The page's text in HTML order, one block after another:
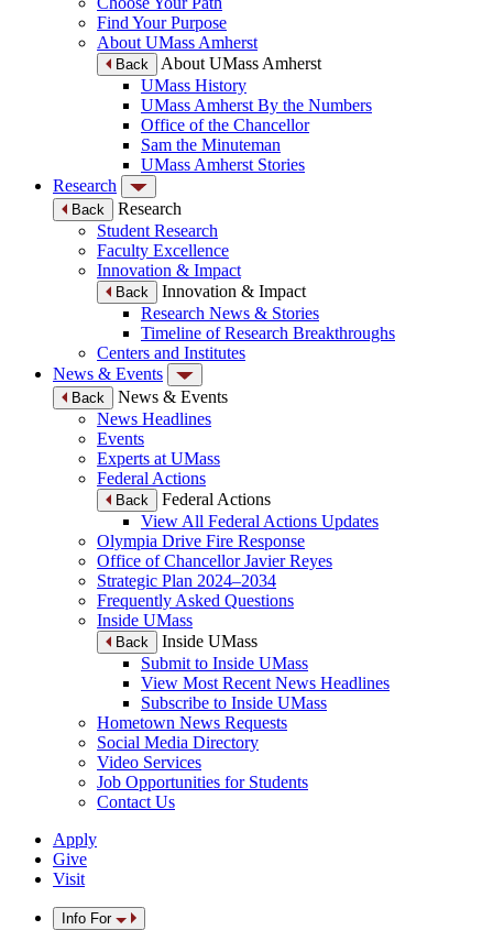
Find Your Purpose
About UMass Amherst
Back
About UMass Amherst
UMass History
UMass Amherst By the Numbers
Office of the Chancellor
Sam the Minuteman
UMass Amherst Stories
Research
Back
Research
Student Research
Faculty Excellence
Innovation & Impact
Back
Innovation & Impact
Research News & Stories
Timeline of Research Breakthroughs
Centers and Institutes
News & Events
Back
News & Events
News Headlines
Events
Experts at UMass
Federal Actions
Back
Federal Actions
View All Federal Actions Updates
Olympia Drive Fire Response
Office of Chancellor Javier Reyes
Strategic Plan 2024–2034
Frequently Asked Questions
Inside UMass
Back
Inside UMass
Submit to Inside UMass
View Most Recent News Headlines
Subscribe to Inside UMass
Hometown News Requests
Social Media Directory
Video Services
Job Opportunities for Students
Contact Us
Apply
Give
Visit
Info For